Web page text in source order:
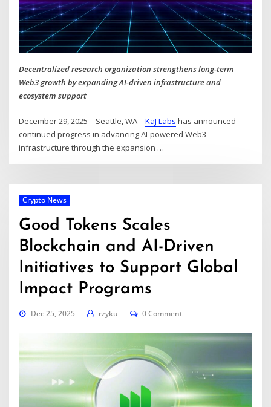
Decentralized research organization strengthens long-term
Web3 growth by expanding AI-driven infrastructure and
ecosystem support
December 29, 2025 – Seattle, WA –KaJ Labs has announced
continued progress in advancing AI-powered Web3
infrastructure through the expansion …
Crypto News
Good Tokens Scales
Blockchain and AI-Driven
Initiatives to Support Global
Impact Programs
Dec 25, 2025 rzyku 0 Comment